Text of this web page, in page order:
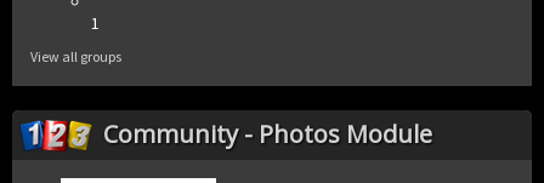
1
View all groups
Community - Photos Module